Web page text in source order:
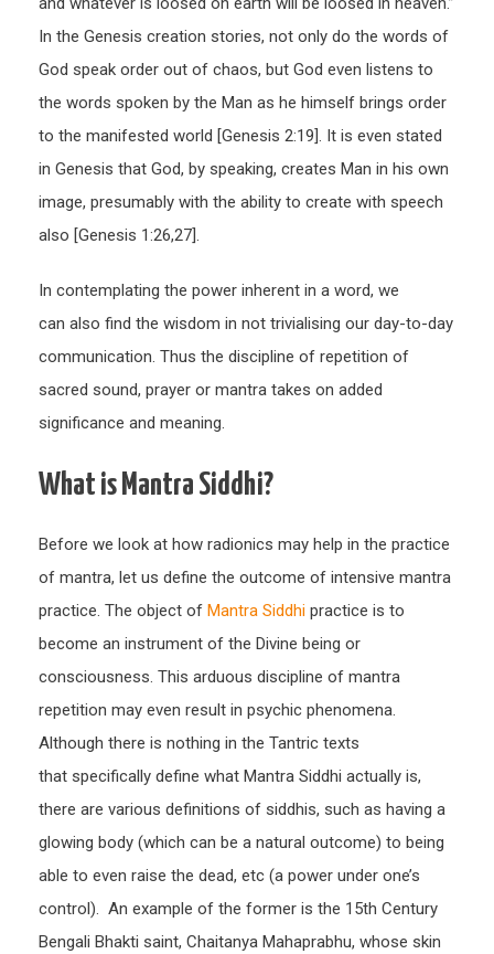
In the Genesis creation stories, not only do the words of
God speak order out of chaos, but God even listens to
the words spoken by the Man as he himself brings order
to the manifested world [Genesis 2:19]. It is even stated
in Genesis that God, by speaking, creates Man in his own
image, presumably with the ability to create with speech
also [Genesis 1:26,27].
In contemplating the power inherent in a word, we
can also find the wisdom in not trivialising our day-to-day
communication. Thus the discipline of repetition of
sacred sound, prayer or mantra takes on added
significance and meaning.
What is Mantra Siddhi?
Before we look at how radionics may help in the practice
of mantra, let us define the outcome of intensive mantra
practice. The object of Mantra Siddhi practice is to
become an instrument of the Divine being or
consciousness. This arduous discipline of mantra
repetition may even result in psychic phenomena.
Although there is nothing in the Tantric texts
that specifically define what Mantra Siddhi actually is,
there are various definitions of siddhis, such as having a
glowing body (which can be a natural outcome) to being
able to even raise the dead, etc (a power under one’s
control). An example of the former is the 15th Century
Bengali Bhakti saint, Chaitanya Mahaprabhu, whose skin